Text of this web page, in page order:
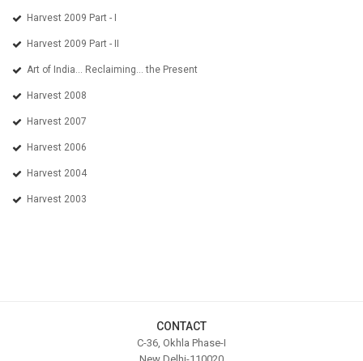
Harvest 2009 Part - I
Harvest 2009 Part - II
Art of India... Reclaiming... the Present
Harvest 2008
Harvest 2007
Harvest 2006
Harvest 2004
Harvest 2003
CONTACT
C-36, Okhla Phase-I